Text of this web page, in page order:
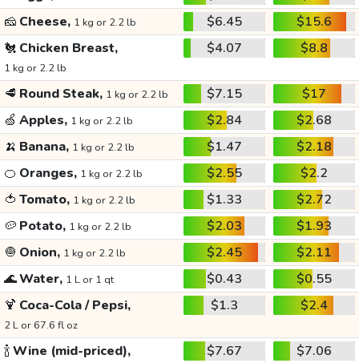
🧀 Cheese, 1 kg or 2.2 lb $6.45
$15.6
🐔 Chicken Breast,
1 kg or 2.2 lb
$4.07 $8.8
🥩 Round Steak, 1 kg or 2.2 lb $7.15
$17
🍏 Apples, 1 kg or 2.2 lb $2.84
$2.68
🍌 Banana, 1 kg or 2.2 lb $1.47
$2.18
🍊 Oranges, 1 kg or 2.2 lb $2.55
$2.2
🍅 Tomato, 1 kg or 2.2 lb $1.33
$2.72
🥔 Potato, 1 kg or 2.2 lb $2.03
$1.93
🧅 Onion, 1 kg or 2.2 lb $2.45
$2.11
🌊Water, 1 L or 1 qt $0.43
$0.55
🍹 Coca-Cola / Pepsi,
2 L or 67.6 fl oz
$1.3 $2.4
🍾Wine (mid-priced), $7.67 $7.06